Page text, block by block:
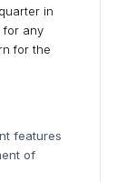
in
for any
for the
features
of